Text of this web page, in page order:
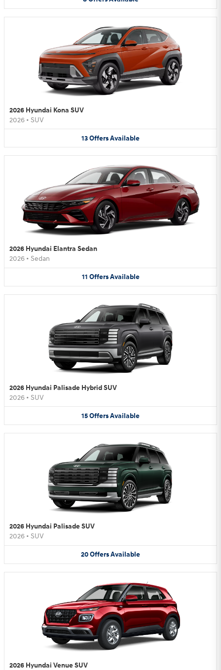
2026 Hyundai Kona SUV
2026 • SUV
13OffersAvailable
2026 Hyundai Elantra Sedan
2026 • Sedan
11 Offers Available
2026 Hyundai Palisade Hybrid SUV
2026 • SUV
15OffersAvailable
2026 Hyundai Palisade SUV
2026 • SUV
20OffersAvailable
2026 Hyundai Venue SUV